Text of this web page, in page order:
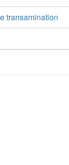
transamination